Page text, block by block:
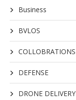
Business
BVLOS
COLLOBRATIONS
DEFENSE
DRONE DELIVERY